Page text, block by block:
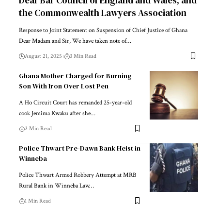
the Commonwealth Lawyers Association
Response to Joint Statement on Suspension of Chief Justice of Ghana
Dear Madam and Sir, We have taken note of…
August 21, 2025 3 Min Read
Ghana Mother Charged for Burning
Son With Iron Over Lost Pen
A Ho Circuit Court has remanded 25-year-old
cook Jemima Kwaku after she…
2 Min Read
Police Thwart Pre-Dawn Bank Heist in
Winneba
Police Thwart Armed Robbery Attempt at MRB
Rural Bank in Winneba Law…
1 Min Read